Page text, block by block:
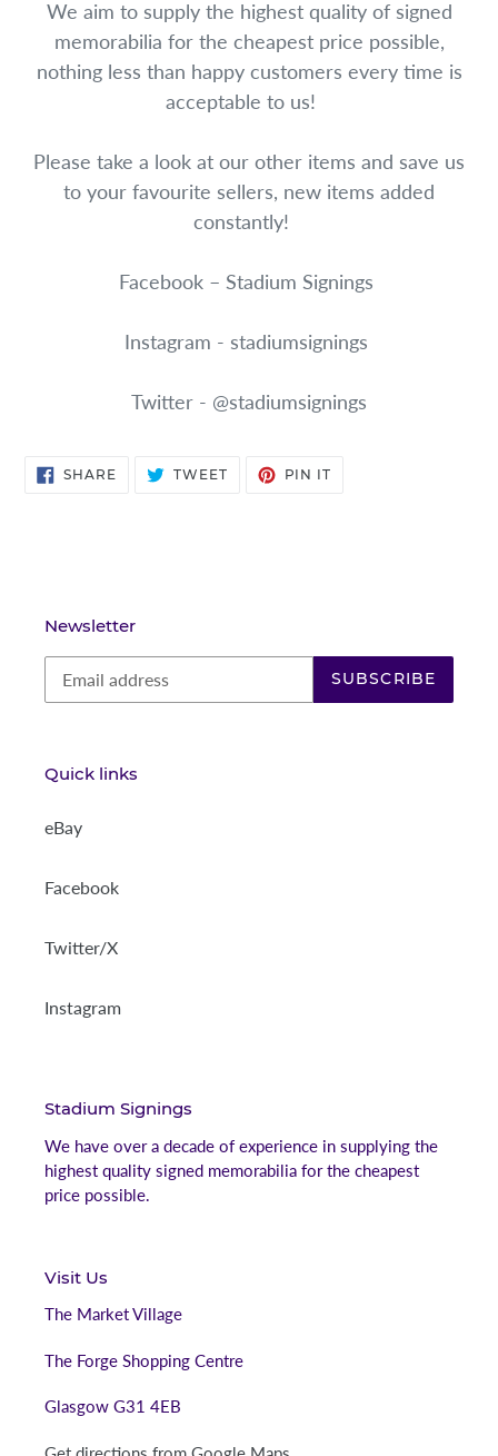
We aim to supply the highest quality of signed
memorabilia for the cheapest price possible,
nothing less than happy customers every time is
acceptable to us!
Please take a look at our other items and save us
to your favourite sellers, new items added
constantly!
Facebook – Stadium Signings
Instagram - stadiumsignings
Twitter - @stadiumsignings
SHARESHARE
ON
TWEETTWEET PIN IT
Newsletter
SUBSCRIBE
Quick links
eBay
Facebook
Twitter/X
Instagram
Stadium Signings
We have over a decade of experience in supplying the
highest quality signed memorabilia for the cheapest
price possible.
Visit Us
The Market Village
The Forge Shopping Centre
Glasgow G31 4EB